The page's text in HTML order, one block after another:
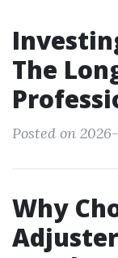
The
Posted on
Why